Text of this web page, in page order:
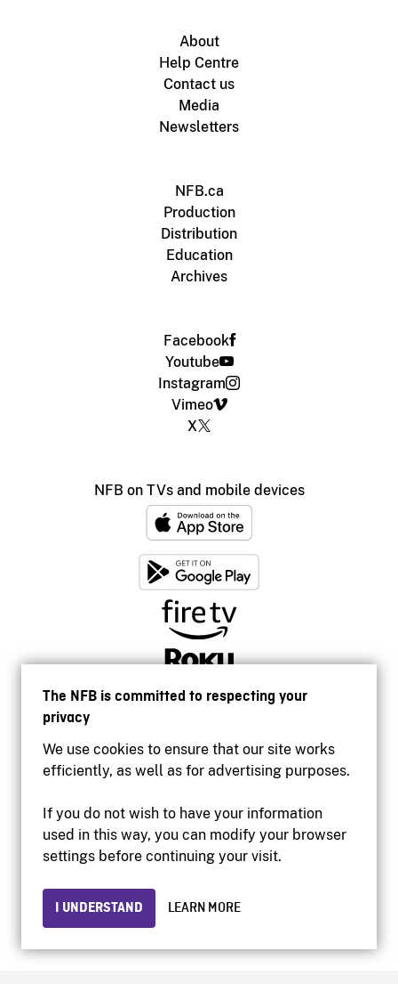
The NFB is committed to respecting your
privacy
We use cookies to ensure that our site works
efficiently, as well as for advertising purposes.
If you do not wish to have your information
used in this way, you can modify your browser
settings before continuing your visit.
I UNDERSTAND LEARN MORE
About
Help Centre
Contact us
Media
Newsletters
NFB.ca
Production
Distribution
Education
Archives
Facebook
Youtube
Instagram
Vimeo
X
NFB on TVs and mobile devices
Accessibility
Institutional website
Privacy
© 2026 National Film Board of Canada